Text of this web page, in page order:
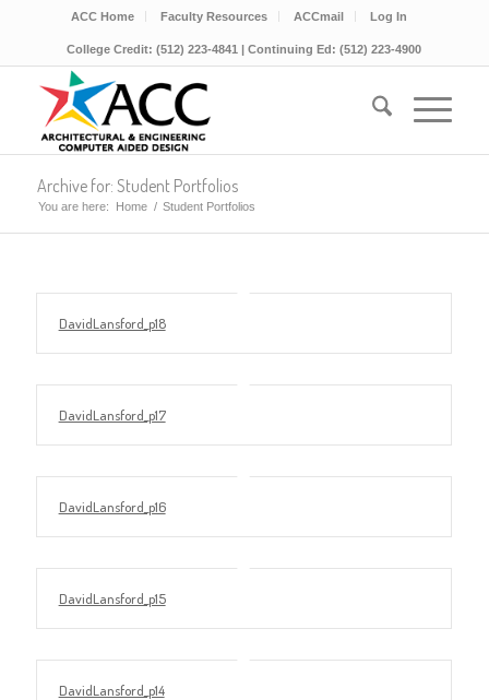
ACC Home Faculty Resources ACCmail Log In
College Credit: (512) 223-4841 | Continuing Ed: (512) 223-4900
Archive for: Student Portfolios
You are here: Home / Student Portfolios
DavidLansford_p18
DavidLansford_p17
DavidLansford_p16
DavidLansford_p15
DavidLansford_p14